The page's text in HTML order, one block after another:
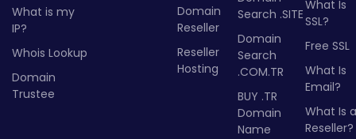
What is my
IP?
Whois Lookup
Domain
Trustee
Domain
Reseller
Reseller
Hosting
Search .SITE
Domain
Search
.COM.TR
BUY .TR
Domain
Name
What Is
SSL?
Free SSL
What Is
Email?
What Is a
Reseller?